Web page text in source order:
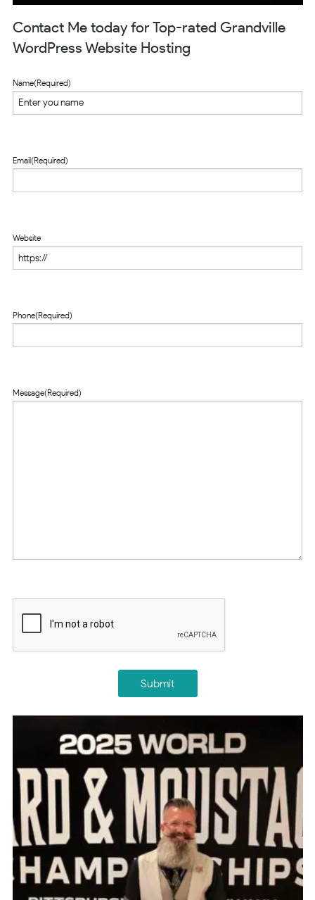
Contact Me today for Top-rated Grandville
WordPress Website Hosting
Name(Required)
Email(Required)
Website
Phone(Required)
Message(Required)
Submit